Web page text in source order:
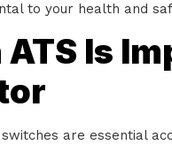
to your health and
ATS Is
are essential